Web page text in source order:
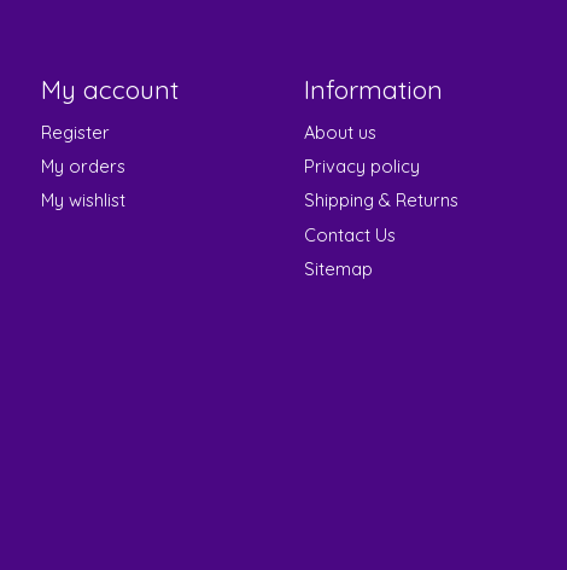
My account
Register
My orders
My wishlist
Information
About us
Privacy policy
Shipping & Returns
Contact Us
Sitemap